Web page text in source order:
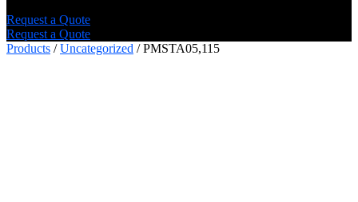
Request a Quote
Request a Quote
Products /Uncategorized / PMSTA05,115